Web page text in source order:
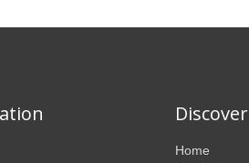
Discover
Home